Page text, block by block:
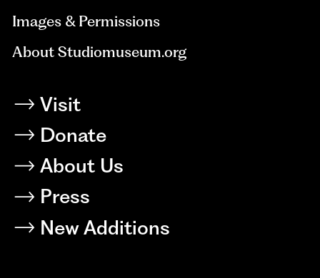
Images & Permissions
About Studiomuseum.org
Visit
Donate
About Us
Press
New Additions